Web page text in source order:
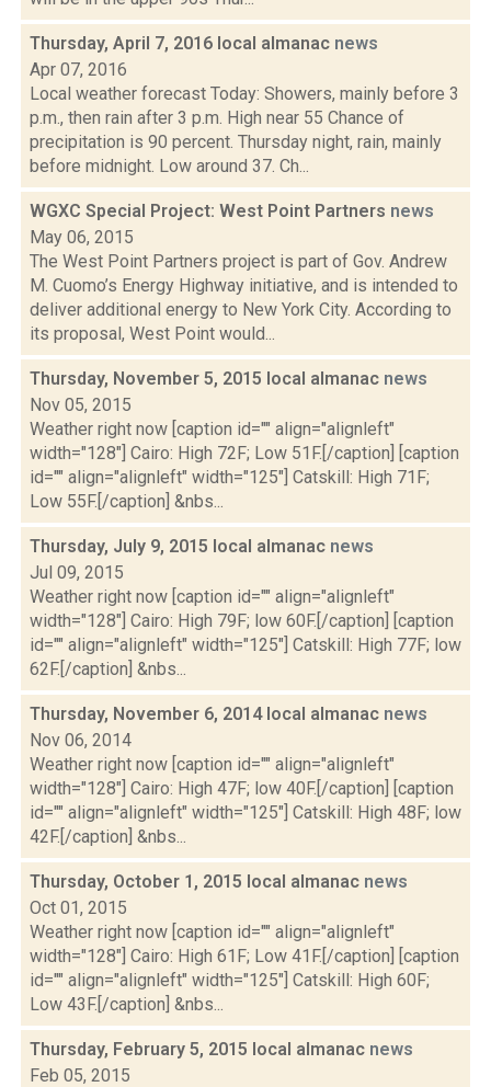
Thursday, April 7, 2016 local almanac news
Apr 07, 2016
Local weather forecast Today: Showers, mainly before 3
p.m., then rain after 3 p.m. High near 55 Chance of
precipitation is 90 percent. Thursday night, rain, mainly
before midnight. Low around 37. Ch...
WGXC Special Project: West Point Partners news
May 06, 2015
The West Point Partners project is part of Gov. Andrew
M. Cuomo’s Energy Highway initiative, and is intended to
deliver additional energy to New York City. According to
its proposal, West Point would...
Thursday, November 5, 2015 local almanac news
Nov 05, 2015
Weather right now [caption id="" align="alignleft"
width="128"] Cairo: High 72F; Low 51F.[/caption] [caption
id="" align="alignleft" width="125"] Catskill: High 71F;
Low 55F.[/caption] &nbs...
Thursday, July 9, 2015 local almanac news
Jul 09, 2015
Weather right now [caption id="" align="alignleft"
width="128"] Cairo: High 79F; low 60F.[/caption] [caption
id="" align="alignleft" width="125"] Catskill: High 77F; low
62F.[/caption] &nbs...
Thursday, November 6, 2014 local almanac news
Nov 06, 2014
Weather right now [caption id="" align="alignleft"
width="128"] Cairo: High 47F; low 40F.[/caption] [caption
id="" align="alignleft" width="125"] Catskill: High 48F; low
42F.[/caption] &nbs...
Thursday, October 1, 2015 local almanac news
Oct 01, 2015
Weather right now [caption id="" align="alignleft"
width="128"] Cairo: High 61F; Low 41F.[/caption] [caption
id="" align="alignleft" width="125"] Catskill: High 60F;
Low 43F.[/caption] &nbs...
Thursday, February 5, 2015 local almanac news
Feb 05, 2015